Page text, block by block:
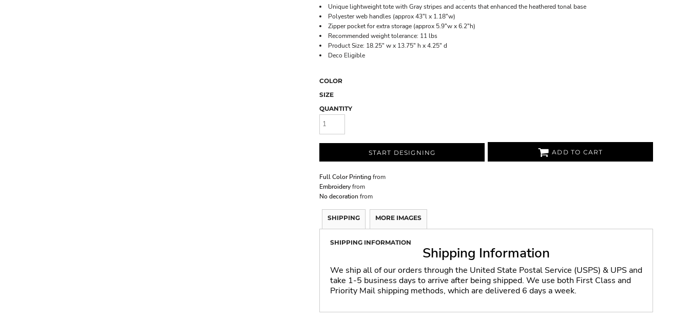
Unique lightweight tote with Gray stripes and accents that enhanced the heathered tonal base
Polyester web handles (approx 43"l x 1.18"w)
Zipper pocket for extra storage (approx 5.9"w x 6.2"h)
Recommended weight tolerance: 11 lbs
Product Size: 18.25" w x 13.75" h x 4.25" d
Deco Eligible
COLOR
SIZE
QUANTITY
START DESIGNING ADD TO CART
Full Color Printingfrom
Embroideryfrom
No decoration from
SHIPPING MORE IMAGES
SHIPPING INFORMATION
Shipping Information
We ship all of our orders through the United State Postal Service (USPS) & UPS and
take 1-5 business days to arrive after being shipped. We use both First Class and
Priority Mail shipping methods, which are delivered 6 days a week.